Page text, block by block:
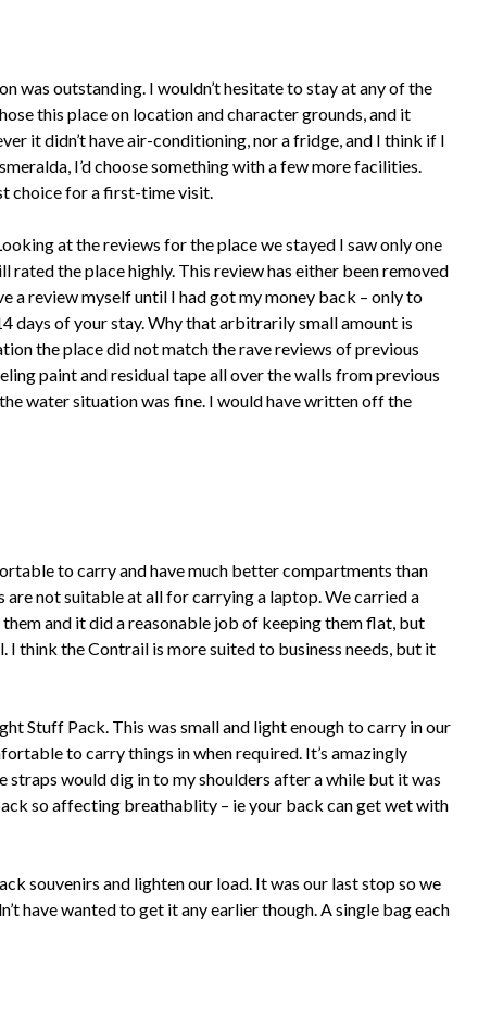
was outstanding. I wouldn’t hesitate to stay at any of the
this place on location and character grounds, and it
it didn’t have air-conditioning, nor a fridge, and I think if I
I’d choose something with a few more facilities.
choice for a first-time visit.
at the reviews for the place we stayed I saw only one
the place highly. This review has either been removed
a review myself until I had got my money back – only to
days of your stay. Why that arbitrarily small amount is
the place did not match the rave reviews of previous
paint and residual tape all over the walls from previous
water situation was fine. I would have written off the
to carry and have much better compartments than
not suitable at all for carrying a laptop. We carried a
and it did a reasonable job of keeping them flat, but
I think the Contrail is more suited to business needs, but it
Stuff Pack. This was small and light enough to carry in our
to carry things in when required. It’s amazingly
would dig in to my shoulders after a while but it was
so affecting breathablity – ie your back can get wet with
souvenirs and lighten our load. It was our last stop so we
have wanted to get it any earlier though. A single bag each